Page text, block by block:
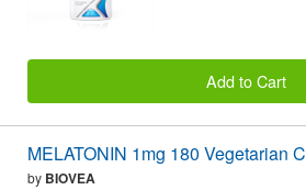
Add to Cart
MELATONIN 1mg 180 Vegetarian
by BIOVEA